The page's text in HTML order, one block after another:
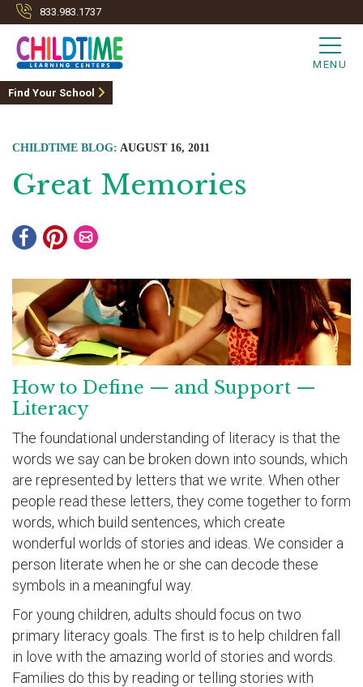
833.983.1737
MENU
Find Your School
CHILDTIME BLOG: AUGUST 16, 2011
Great Memories
How to Define — and Support —
Literacy
The foundational understanding of literacy is that the
words we say can be broken down into sounds, which
are represented by letters that we write. When other
people read these letters, they come together to form
words, which build sentences, which create
wonderful worlds of stories and ideas. We consider a
person literate when he or she can decode these
symbols in a meaningful way.
For young children, adults should focus on two
primary literacy goals. The first is to help children fall
in love with the amazing world of stories and words.
Families do this by reading or telling stories with